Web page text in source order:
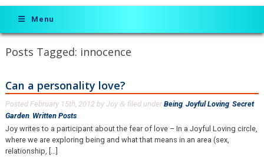
Menu
Posts Tagged: innocence
Can a personality love?
Posted February 15th, 2012by Joy & filed under Being, Joyful Loving, Secret
Garden, Written Posts.
Joy writes to a participant about the fear of love – In a Joyful Loving circle,
where we are exploring being and what that means in an area (sex,
relationship, […]